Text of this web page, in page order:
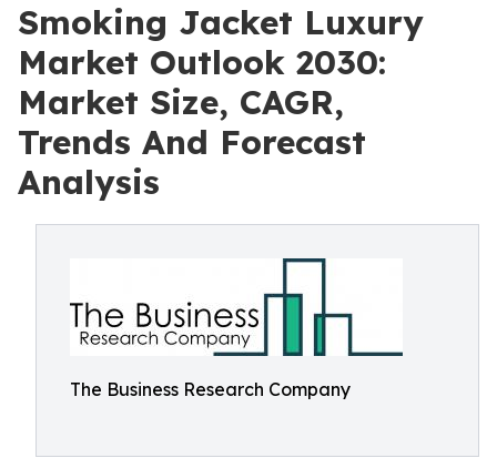
Smoking Jacket Luxury
Market Outlook 2030:
Market Size, CAGR,
Trends And Forecast
Analysis
The Business Research Company